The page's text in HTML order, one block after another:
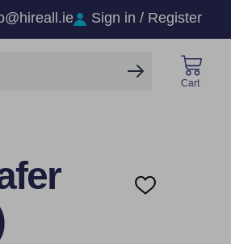
Sign in / Register
SEARCH
Cart
ADD